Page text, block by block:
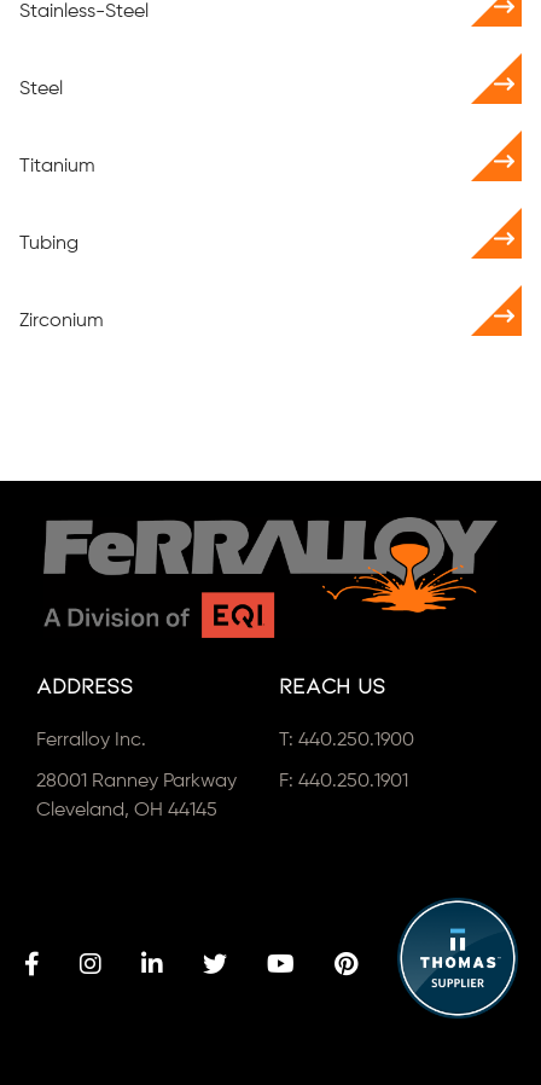
Stainless-Steel
Steel
Titanium
Tubing
Zirconium
Address
Ferralloy Inc.
28001 Ranney Parkway
Cleveland, OH 44145
Reach Us
T: 440.250.1900
F: 440.250.1901